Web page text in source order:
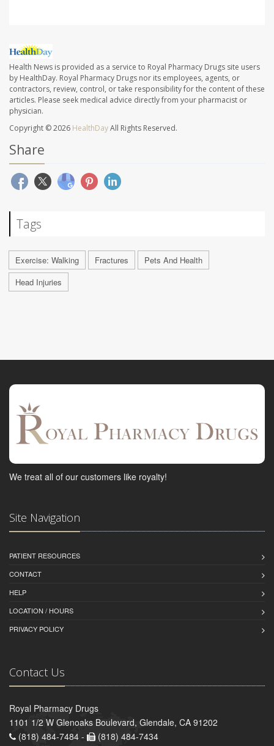
Health News is provided as a service to Royal Pharmacy Drugs site users
by HealthDay. Royal Pharmacy Drugs nor its employees, agents, or
contractors, review, control, or take responsibility for the content of these
articles. Please seek medical advice directly from your pharmacist or
physician.
Copyright © 2026 HealthDayAll Rights Reserved.
Share
Tags
Exercise: Walking Fractures
Pets And Health
Head Injuries
We treat all of our customers like royalty!
Site Navigation
PATIENT RESOURCES
CONTACT
HELP
LOCATION / HOURS
PRIVACY POLICY
Contact Us
Royal Pharmacy Drugs
1101 1/2 W Glenoaks Boulevard, Glendale, CA 91202
(818) 484-7484 -
(818) 484-7434